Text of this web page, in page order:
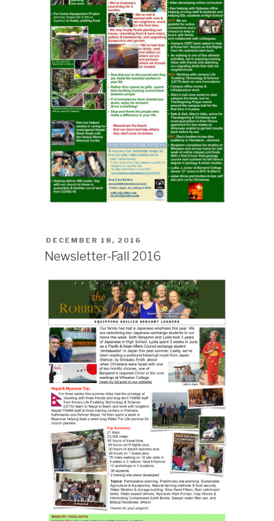
POSTED
ON
DECEMBER 18, 2016
Newsletter-Fall 2016